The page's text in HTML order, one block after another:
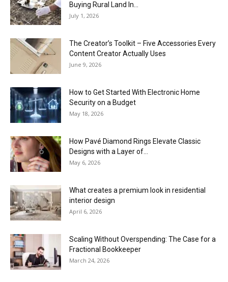
Buying Rural Land In...
July 1, 2026
The Creator’s Toolkit – Five Accessories Every
Content Creator Actually Uses
June 9, 2026
How to Get Started With Electronic Home
Security on a Budget
May 18, 2026
How Pavé Diamond Rings Elevate Classic
Designs with a Layer of...
May 6, 2026
What creates a premium look in residential
interior design
April 6, 2026
Scaling Without Overspending: The Case for a
Fractional Bookkeeper
March 24, 2026